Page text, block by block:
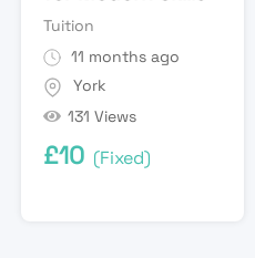
Tuition
11 months ago
York
131 Views
£10 (Fixed)